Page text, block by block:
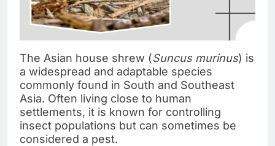
The Asian house shrew (Suncus murinus) is
a widespread and adaptable species
commonly found in South and Southeast
Asia. Often living close to human
settlements, it is known for controlling
insect populations but can sometimes be
considered a pest.